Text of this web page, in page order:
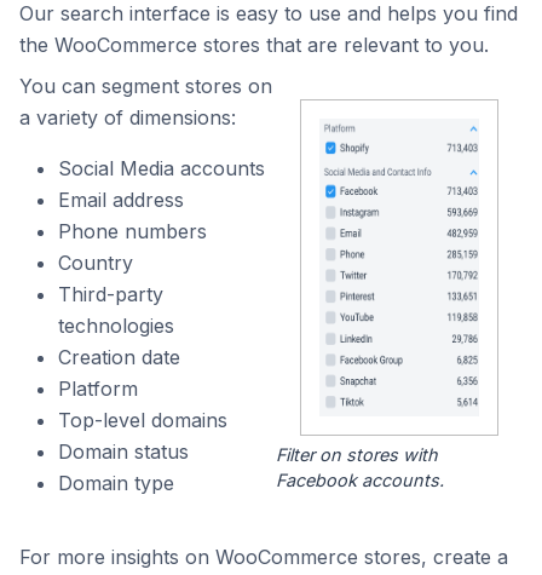
Our search interface is easy to use and helps you find
the WooCommerce stores that are relevant to you.
You can segment stores on
a variety of dimensions:
Social Media accounts
Email address
Phone numbers
Country
Third-party
technologies
Creation date
Platform
Top-level domains
Domain status
Domain type
Filter on stores with
Facebook accounts.
For more insights on WooCommerce stores, create a